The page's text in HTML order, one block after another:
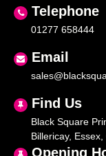
Telephone
01277 658444
Email
Find Us
Black Square
Billericay,
Opening